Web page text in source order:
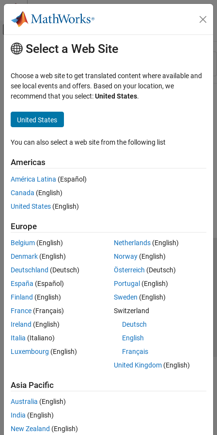
Skip to content
Off-Canvas Navigation Menu Toggle
Resource
Main Content
Select a Web Site
Choose a web site to get translated content where available and
see local events and offers. Based on your location, we
recommend that you select:United States.
United States
You can also select a web site from the following list
Americas
América Latina (Español)
Canada (English)
United States (English)
Europe
Belgium (English)
Denmark (English)
Deutschland (Deutsch)
España (Español)
Finland (English)
France (Français)
Ireland (English)
Italia (Italiano)
Luxembourg (English)
Netherlands(English)
Norway(English)
Österreich (Deutsch)
Portugal (English)
Sweden (English)
Switzerland
Deutsch
English
Français
United Kingdom(English)
Asia Pacific
Australia (English)
India (English)
New Zealand (English)
Trust Center Trademarks Privacy Policy
Preventing Piracy
Application Status
Modern Slavery Act Transparency Statement
Contact Us
© 1994-2026 The MathWorks, Inc.
Select a Web Site